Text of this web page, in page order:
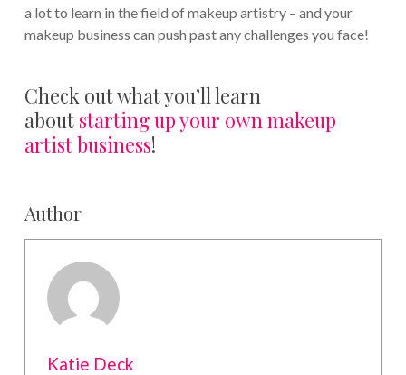
a lot to learn in the field of makeup artistry – and your
makeup business can push past any challenges you face!
Check out what you’ll learn
about starting up your own makeup
artist business!
Author
Katie Deck